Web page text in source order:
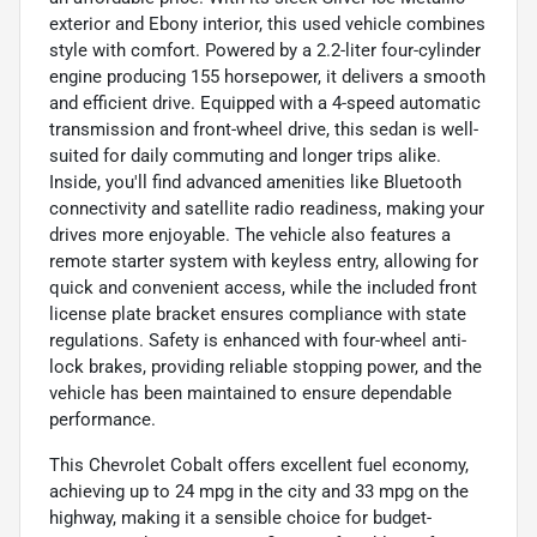
exterior and Ebony interior, this used vehicle combines
style with comfort. Powered by a 2.2-liter four-cylinder
engine producing 155 horsepower, it delivers a smooth
and efficient drive. Equipped with a 4-speed automatic
transmission and front-wheel drive, this sedan is well-
suited for daily commuting and longer trips alike.
Inside, you'll find advanced amenities like Bluetooth
connectivity and satellite radio readiness, making your
drives more enjoyable. The vehicle also features a
remote starter system with keyless entry, allowing for
quick and convenient access, while the included front
license plate bracket ensures compliance with state
regulations. Safety is enhanced with four-wheel anti-
lock brakes, providing reliable stopping power, and the
vehicle has been maintained to ensure dependable
performance.
This Chevrolet Cobalt offers excellent fuel economy,
achieving up to 24 mpg in the city and 33 mpg on the
highway, making it a sensible choice for budget-